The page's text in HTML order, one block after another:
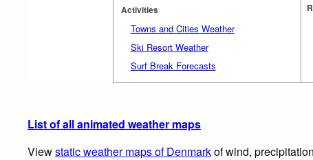
Activities
Towns and Cities Weather
Ski Resort Weather
Surf Break Forecasts
List of all animated weather maps
Viewstatic weather maps of Denmarkof wind,